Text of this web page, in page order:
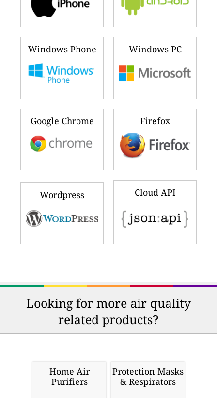
Windows Phone Windows PC
Google Chrome Firefox
Wordpress Cloud API
Looking for more air quality
related products?
Home Air
Purifiers
Protection Masks
& Respirators